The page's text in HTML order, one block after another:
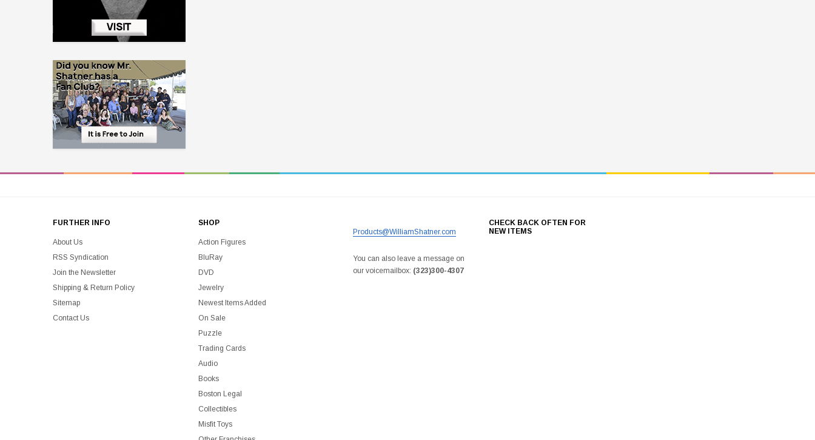
FURTHER INFO
About Us
RSS Syndication
Join the Newsletter
Shipping & Return Policy
Sitemap
Contact Us
SHOP
Action Figures
BluRay
DVD
Jewelry
Newest Items Added
On Sale
Puzzle
Trading Cards
Audio
Books
Boston Legal
Collectibles
Misfit Toys
Products@WilliamShatner.com
You can also leave a message on
our voicemailbox: (323)300-4307
CHECK BACK OFTEN FOR
NEW ITEMS